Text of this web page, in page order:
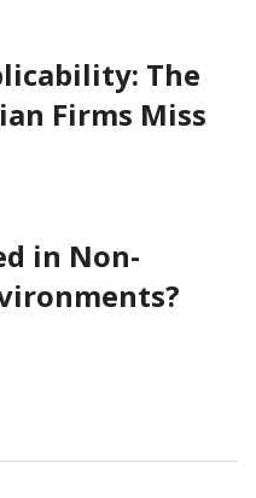
The
Firms Miss
in Non-